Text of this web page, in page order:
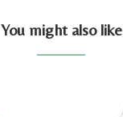
You might also like